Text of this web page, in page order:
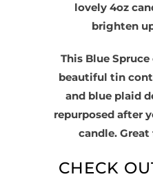
lovely 4oz
brighten
This Blue
beautiful tin
and blue plaid
repurposed after
candle.
CHECK